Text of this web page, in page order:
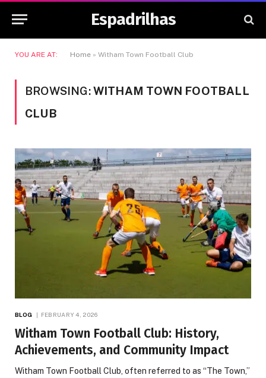
Espadrilhas
YOU ARE AT: Home » Witham Town Football Club
BROWSING:WITHAM TOWN FOOTBALL
CLUB
BLOG FEBRUARY 4, 2026
Witham Town Football Club: History,
Achievements, and Community Impact
Witham Town Football Club, often referred to as “The Town,”